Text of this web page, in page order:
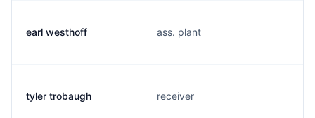
earl westhoff ass. plant
tyler trobaugh receiver